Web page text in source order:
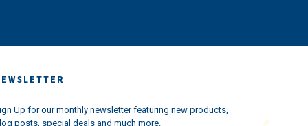
Up for our monthly newsletter featuring new products,
posts, special deals and much more.